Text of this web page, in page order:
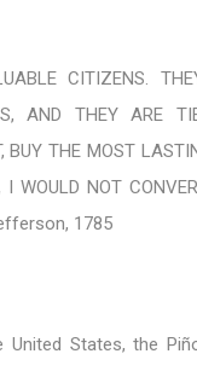
CITIZENS.
AND THEY ARE
BUY THE MOST
WOULD NOT
1785
States, the